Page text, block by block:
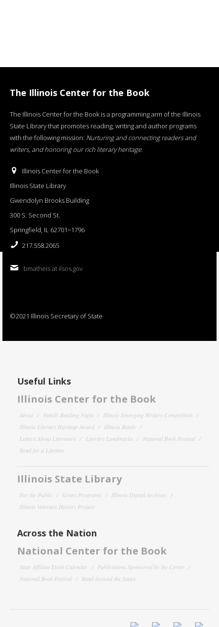
The Illinois Center for the Book
The Illinois Center for the Book is a programming arm of the Illinois
State Library that promotes reading, writing and author programs
with the following mission: Nurturing and connecting readers and
writers, and honoring our rich literary heritage.
Illinois Center for the Book
Illinois State Library
Gwendolyn Brooks Building
300 S. Second St.
Springfield, IL 62701−1796
217.558.2065
bmatheis at ilsos.gov
©2021 Illinois Secretary of State
Useful Links
Illinois Center for the Book
About Family Reading Night
Illinois Emerging Writers Competition
Illinois Literary Heritage Award
Illinois Reads
Letters About Literature
Literary Landmarks
National Book Festival
Read for a Lifetime
Illinois State Library
For the Public Grant Programs
Illinois Digital Archives
Illinois Veterans History Project
Across the Nation
National Center for the Book
State Affiliate Event Calendar
Publications Sponsored by the Center
National Book Festival
Read Around the States